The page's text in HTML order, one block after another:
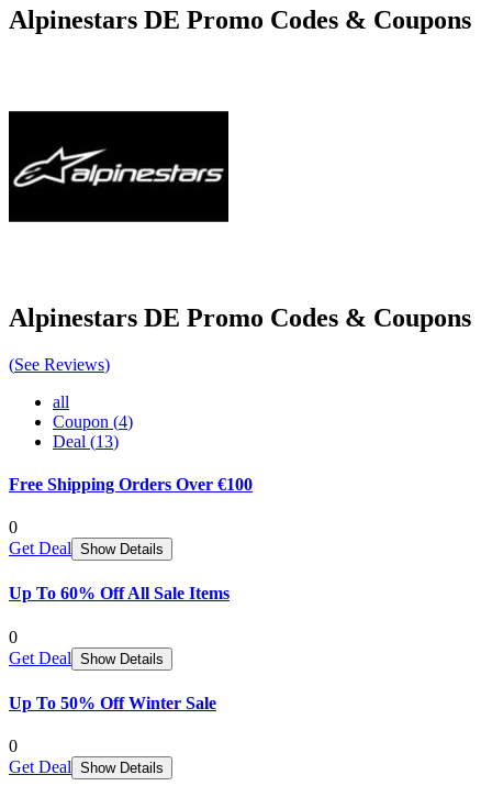
Alpinestars DE Promo Codes & Coupons
Alpinestars DE Promo Codes & Coupons
(See Reviews)
all
Coupon (4)
Deal (13)
Free Shipping Orders Over €100
0
Get Deal Show Details
Up To 60% Off All Sale Items
0
Get Deal Show Details
Up To 50% Off Winter Sale
0
Get Deal Show Details